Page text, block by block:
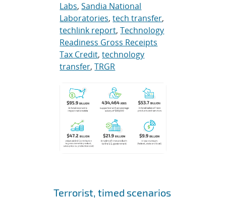
Labs,Sandia National
Laboratories,tech transfer,
techlink report,Technology
Readiness Gross Receipts
Tax Credit,technology
transfer,TRGR
Terrorist, timed scenarios